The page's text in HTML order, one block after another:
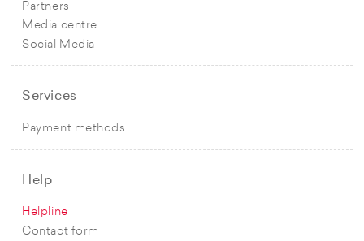
Partners
Media centre
Social Media
Services
Payment methods
Help
Helpline
Contact form